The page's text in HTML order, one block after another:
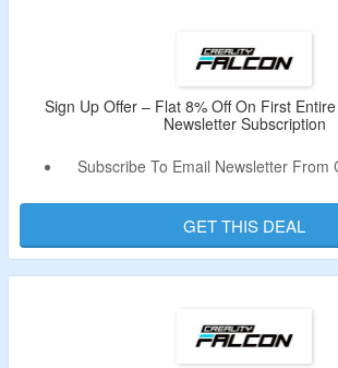
Falcon Engraver
Falcon2 Pro Engraver,Materials For
Much More.
Enjoy Free Shipping On Orders
Sign Up Offer – Flat 8% Off On First
Newsletter Subscription
Subscribe To Email Newsletter From
Receive New User Code In
Offer Is Valid For New Users &
GET THIS DEAL